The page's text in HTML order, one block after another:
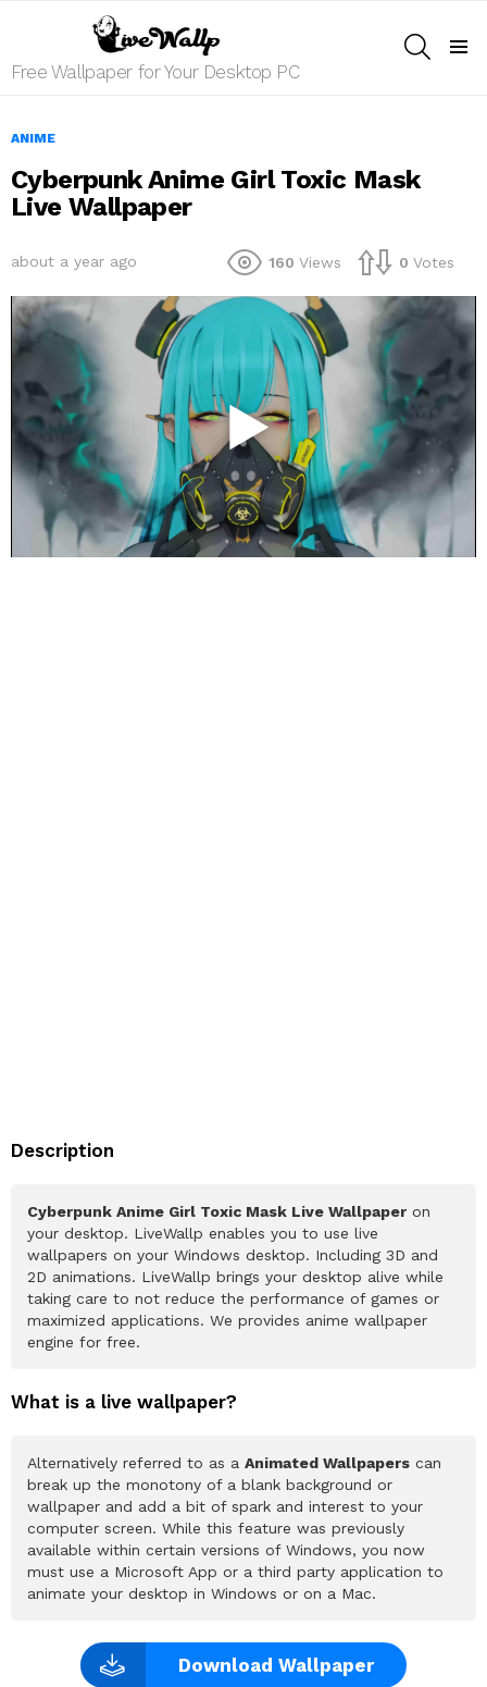
Free Wallpaper for Your Desktop PC
ANIME
Cyberpunk Anime Girl Toxic Mask
Live Wallpaper
about a year ago 160 Views 0 Votes
Description
Cyberpunk Anime Girl Toxic Mask Live Wallpaper on
your desktop. LiveWallp enables you to use live
wallpapers on your Windows desktop. Including 3D and
2D animations. LiveWallp brings your desktop alive while
taking care to not reduce the performance of games or
maximized applications. We provides anime wallpaper
engine for free.
What is a live wallpaper?
Alternatively referred to as a Animated Wallpapers can
break up the monotony of a blank background or
wallpaper and add a bit of spark and interest to your
computer screen. While this feature was previously
available within certain versions of Windows, you now
must use a Microsoft App or a third party application to
animate your desktop in Windows or on a Mac.
Download Wallpaper